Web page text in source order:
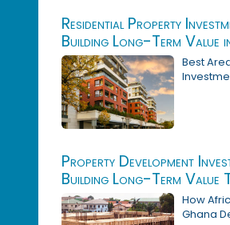
Residential Property
Building Long-Term Value
Best
Property Development
Building Long-Term
Real Estate
How
Ghana